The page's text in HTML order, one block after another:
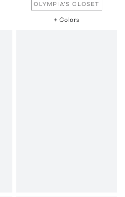
OLYMPIA’S CLOSET
+ Colors